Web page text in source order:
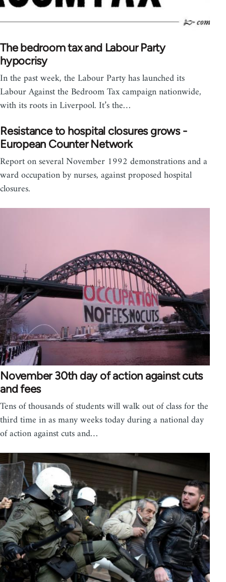
The bedroom tax and Labour Party
hypocrisy
In the past week, the Labour Party has launched its
Labour Against the Bedroom Tax campaign nationwide,
with its roots in Liverpool. It’s the…
Resistance to hospital closures grows -
European Counter Network
Report on several November 1992 demonstrations and a
ward occupation by nurses, against proposed hospital
closures.
November 30th day of action against cuts
and fees
Tens of thousands of students will walk out of class for the
third time in as many weeks today during a national day
of action against cuts and…